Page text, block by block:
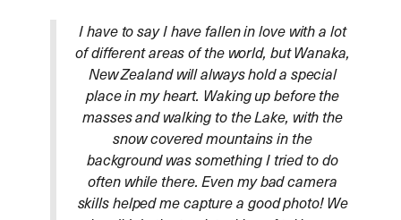
I have to say I have fallen in love with a lot
of different areas of the world, but Wanaka,
New Zealand will always hold a special
place in my heart. Waking up before the
masses and walking to the Lake, with the
snow covered mountains in the
background was something I tried to do
often while there. Even my bad camera
skills helped me capture a good photo! We